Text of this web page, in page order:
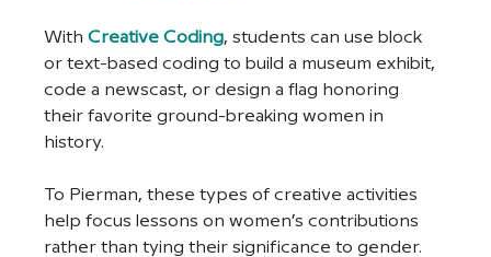
With Creative Coding, students can use block
or text-based coding to build a museum exhibit,
code a newscast, or design a flag honoring
their favorite ground-breaking women in
history.
To Pierman, these types of creative activities
help focus lessons on women’s contributions
rather than tying their significance to gender.